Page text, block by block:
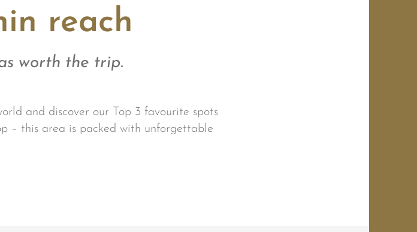
reach
worth the trip.
and discover our Top 3 favourite spots
– this area is packed with unforgettable